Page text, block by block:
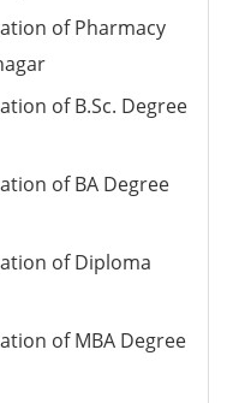
of Pharmacy
of B.Sc. Degree
of BA Degree
of Diploma
of MBA Degree